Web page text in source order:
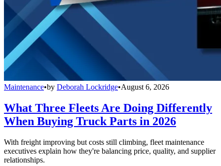
Maintenance•by Deborah Lockridge•August 6, 2026
What Three Fleets Are Doing Differently
When Buying Truck Parts in 2026
With freight improving but costs still climbing, fleet maintenance
executives explain how they're balancing price, quality, and supplier
relationships.